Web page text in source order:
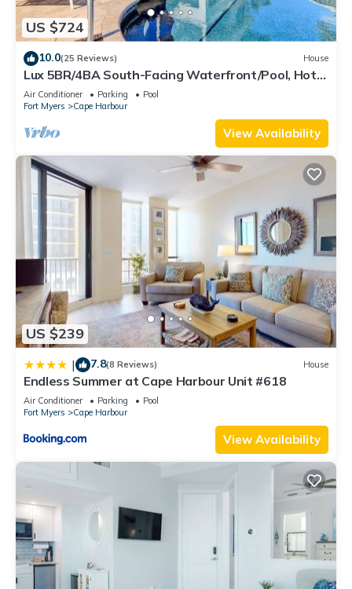
US $724
10.0(25 Reviews) House
Lux 5BR/4BA South-Facing Waterfront/Pool, Hot
Tub, Dock & Dual Master Suites
Air Conditioner Parking
Pool
Fort Myers
Cape Harbour
View Availability
US $239
| 7.8(8 Reviews) House
Endless Summer at Cape Harbour Unit #618
Air Conditioner Parking
Pool
Fort Myers
Cape Harbour
View Availability